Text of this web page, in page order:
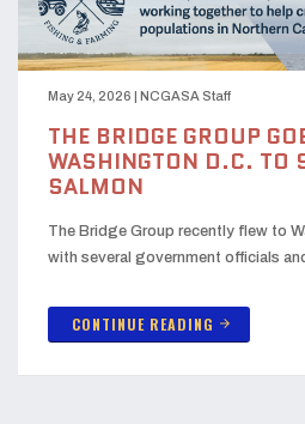
May 24, 2026 | NCGASA Staff
THE BRIDGE GROUP
WASHINGTON D.C. TO
SALMON
The Bridge Group recently flew to
with several government officials
CONTINUE READING arrow_forward